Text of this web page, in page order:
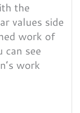
the
values side
work of
can see
work